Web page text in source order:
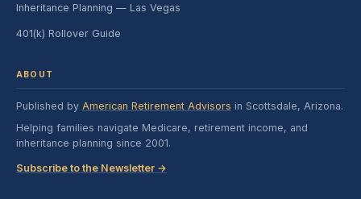
Inheritance Planning — Las Vegas
401(k) Rollover Guide
ABOUT
Published by American Retirement Advisors in Scottsdale, Arizona.
Helping families navigate Medicare, retirement income, and
inheritance planning since 2001.
Subscribe to the Newsletter →